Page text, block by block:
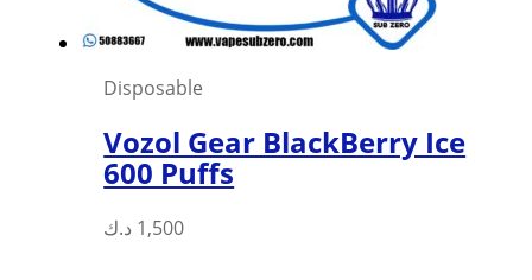
Disposable
Vozol Gear BlackBerry Ice
600 Puffs
1,500 د.ك
This